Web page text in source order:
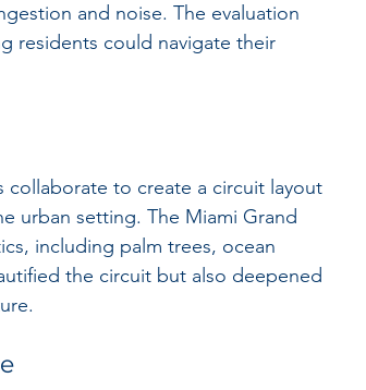
and noise. The evaluation
residents could navigate their
collaborate to create a circuit layout
urban setting. The Miami Grand
including palm trees, ocean
the circuit but also deepened